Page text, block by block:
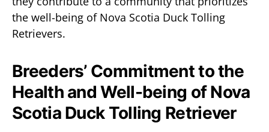
the well-being of Nova Scotia Duck Tolling
Retrievers.
Breeders’ Commitment to the
Health and Well-being of Nova
Scotia Duck Tolling Retriever